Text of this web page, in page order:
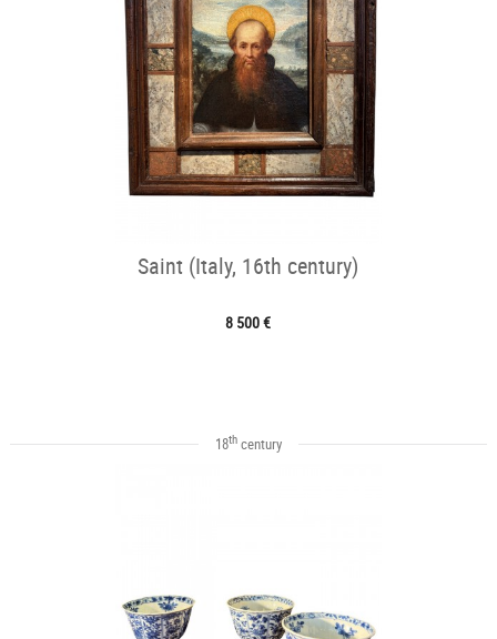
Saint (Italy, 16th century)
8 500 €
18thcentury